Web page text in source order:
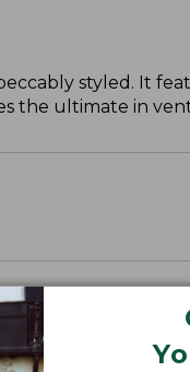
styled. It
the ultimate in